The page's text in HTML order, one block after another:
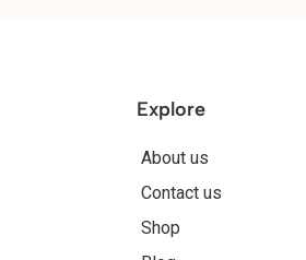
Explore
About us
Contact us
Shop